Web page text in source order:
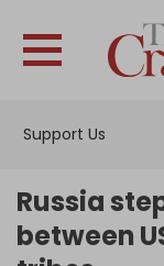
Support Us
Russia
between